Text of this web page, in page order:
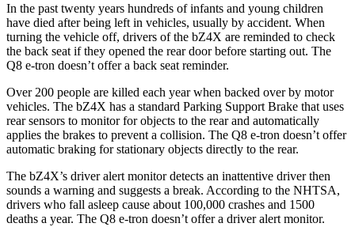
In the past twenty years hundreds of infants and young children
have died after being left in vehicles, usually by accident. When
turning the vehicle off, drivers of the bZ4X are reminded to check
the back seat if they opened the rear door before starting out. The
Q8 e-tron doesn’t offer a back seat reminder.
Over 200 people are killed each year when backed over by motor
vehicles. The bZ4X has a standard Parking Support Brake that uses
rear sensors to monitor for objects to the rear and automatically
applies the brakes to prevent a collision. The Q8 e-tron doesn’t offer
automatic braking for stationary objects directly to the rear.
The bZ4X’s driver alert monitor detects an inattentive driver then
sounds a warning and suggests a break. According to the NHTSA,
drivers who fall asleep cause about 100,000 crashes and 1500
deaths a year. The Q8 e-tron doesn’t offer a driver alert monitor.